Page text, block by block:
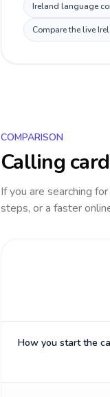
Ireland language
Compare the live
COMPARISON
Calling
If you are searching
steps, or a faster
How you start the